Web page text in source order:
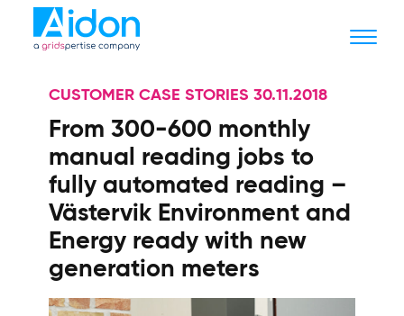
CUSTOMER CASE STORIES 30.11.2018
From 300-600 monthly
manual reading jobs to
fully automated reading –
Västervik Environment and
Energy ready with new
generation meters